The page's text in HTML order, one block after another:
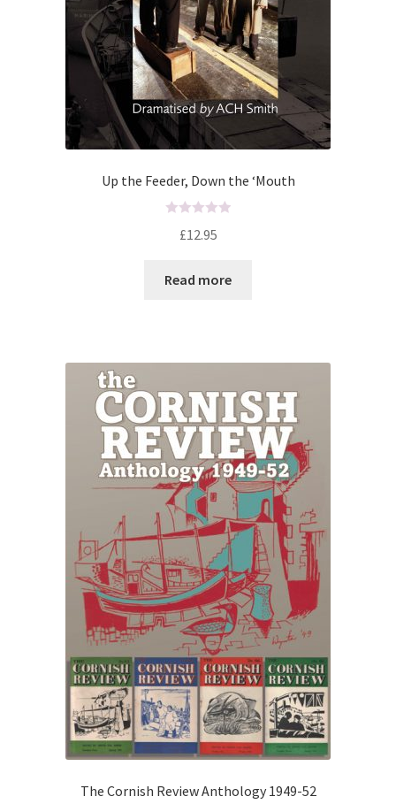
Up the Feeder, Down the ‘Mouth
e
u
o
f
5
£12.95
Read more
The Cornish Review Anthology 1949-52